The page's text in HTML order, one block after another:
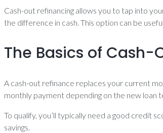
Cash-out refinancing allows you to tap into
the difference in cash. This option can be
The Basics of Cash-
A cash-out refinance replaces your current
monthly payment depending on the new loan
To qualify, you’ll typically need a good credit
savings.